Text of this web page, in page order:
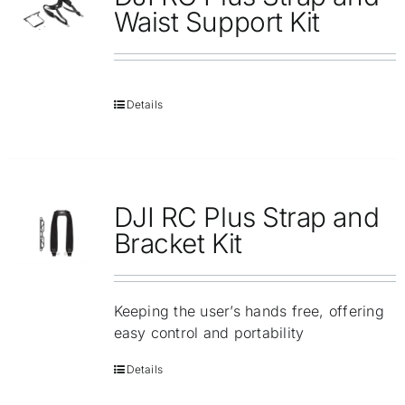
Repair
Waist Support Kit
Details
DJI RC Plus Strap and
Bracket Kit
Keeping the user’s hands free, offering
easy control and portability
Details